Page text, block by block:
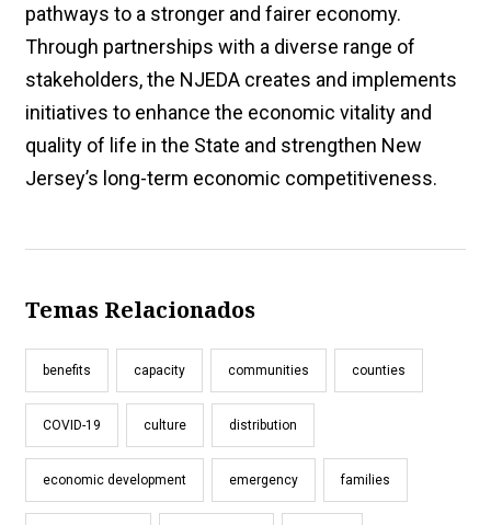
pathways to a stronger and fairer economy.
Through partnerships with a diverse range of
stakeholders, the NJEDA creates and implements
initiatives to enhance the economic vitality and
quality of life in the State and strengthen New
Jersey’s long-term economic competitiveness.
Temas Relacionados
benefits capacity communities counties
COVID-19 culture distribution
economic development emergency families